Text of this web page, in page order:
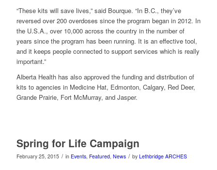
“These kits will save lives,” said Bourque. “In B.C., they’ve
reversed over 200 overdoses since the program began in 2012. In
the U.S.A., over 10,000 across the country in the number of
years since the program has been running. It is an effective tool,
and it keeps people connected to support services which is really
important.”
Alberta Health has also approved the funding and distribution of
kits to agencies in Medicine Hat, Edmonton, Calgary, Red Deer,
Grande Prairie, Fort McMurray, and Jasper.
Spring for Life Campaign
February 25, 2015 / in Events, Featured, News / by Lethbridge ARCHES